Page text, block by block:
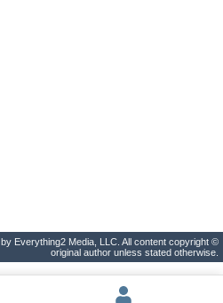
Everything2 Media, LLC. All content copyright ©
original author unless stated otherwise.